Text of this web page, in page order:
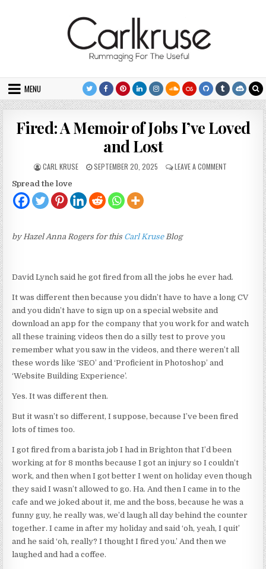
MENU
Fired: A Memoir of Jobs I’ve Loved
and Lost
AUTHOR:
CARL KRUSE PUBLISHED DATE:
SEPTEMBER 20, 2025 LEAVE A COMMENTON FIRED: A
Spread the love
by Hazel Anna Rogers for this Carl KruseBlog
David Lynch said he got fired from all the jobs he ever had.
It was different then because you didn’t have to have a long CV
and you didn’t have to sign up on a special website and
download an app for the company that you work for and watch
all these training videos then do a silly test to prove you
remember what you saw in the videos, and there weren’t all
these words like ‘SEO’ and ‘Proficient in Photoshop’ and
‘Website Building Experience’.
Yes. It was different then.
But it wasn’t so different, I suppose, because I’ve been fired
lots of times too.
I got fired from a barista job I had in Brighton that I’d been
working at for 8 months because I got an injury so I couldn’t
work, and then when I got better I went on holiday even though
they said I wasn’t allowed to go. Ha. And then I came in to the
cafe and we joked about it, me and the boss, because he was a
funny guy, he really was, we’d laugh all day behind the counter
together. I came in after my holiday and said ‘oh, yeah, I quit’
and he said ‘oh, really? I thought I fired you.’ And then we
laughed and had a coffee.